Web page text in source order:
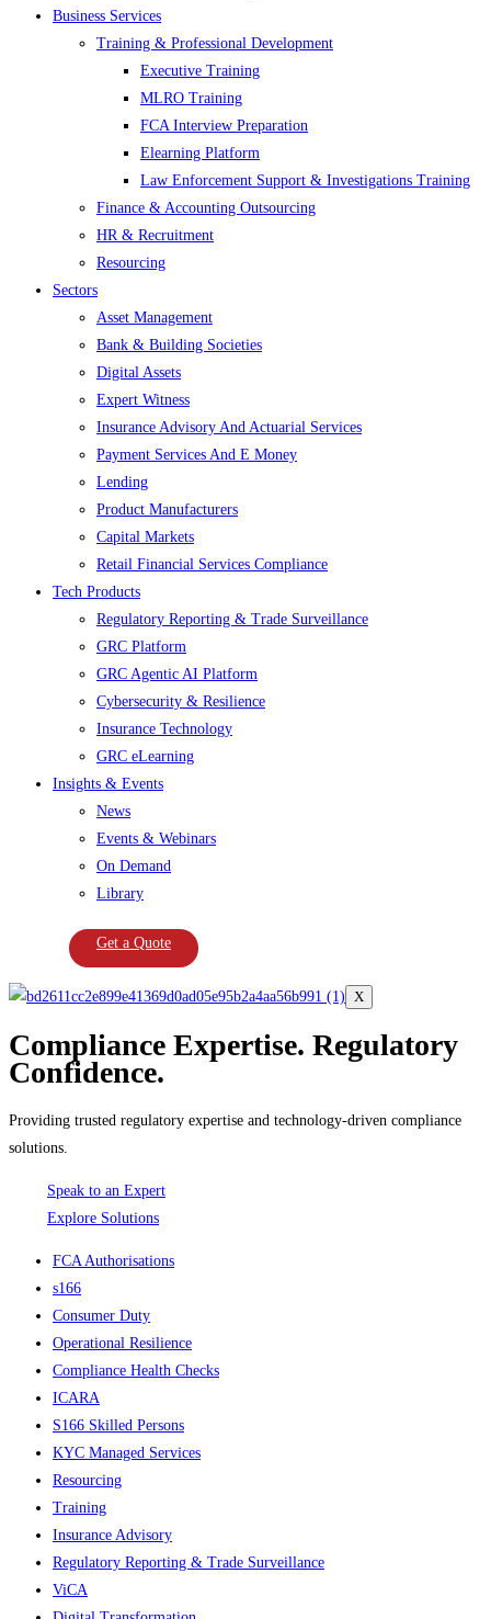
Business Services
Training & Professional Development
Executive Training
MLRO Training
FCA Interview Preparation
Elearning Platform
Law Enforcement Support & Investigations Training
Finance & Accounting Outsourcing
HR & Recruitment
Resourcing
Sectors
Asset Management
Bank & Building Societies
Digital Assets
Expert Witness
Insurance Advisory And Actuarial Services
Payment Services And E Money
Lending
Product Manufacturers
Capital Markets
Retail Financial Services Compliance
Tech Products
Regulatory Reporting & Trade Surveillance
GRC Platform
GRC Agentic AI Platform
Cybersecurity & Resilience
Insurance Technology
GRC eLearning
Insights & Events
News
Events & Webinars
On Demand
Library
Get a Quote
X
Compliance Expertise. Regulatory
Confidence.
Providing trusted regulatory expertise and technology-driven compliance
solutions.
Speak to an Expert
Explore Solutions
FCA Authorisations
s166
Consumer Duty
Operational Resilience
Compliance Health Checks
ICARA
S166 Skilled Persons
KYC Managed Services
Resourcing
Training
Insurance Advisory
Regulatory Reporting & Trade Surveillance
ViCA